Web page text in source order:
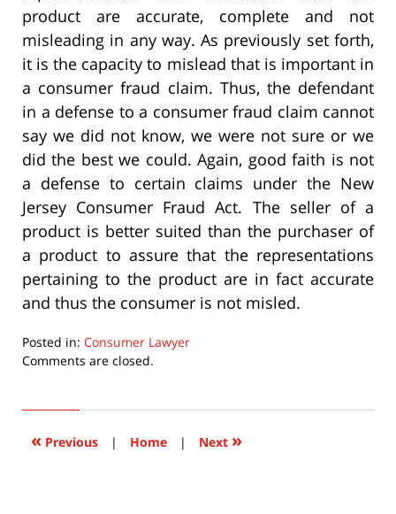
product are accurate, complete and not
misleading in any way. As previously set forth,
it is the capacity to mislead that is important in
a consumer fraud claim. Thus, the defendant
in a defense to a consumer fraud claim cannot
say we did not know, we were not sure or we
did the best we could. Again, good faith is not
a defense to certain claims under the New
Jersey Consumer Fraud Act. The seller of a
product is better suited than the purchaser of
a product to assure that the representations
pertaining to the product are in fact accurate
and thus the consumer is not misled.
Posted in: Consumer Lawyer
Updated:
2015
6:36
Comments are closed.
« Previous | Home | Next »